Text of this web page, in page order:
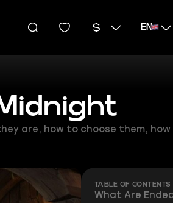
EN
are, how to choose them,
TABLE OF CONTENTS
What Are